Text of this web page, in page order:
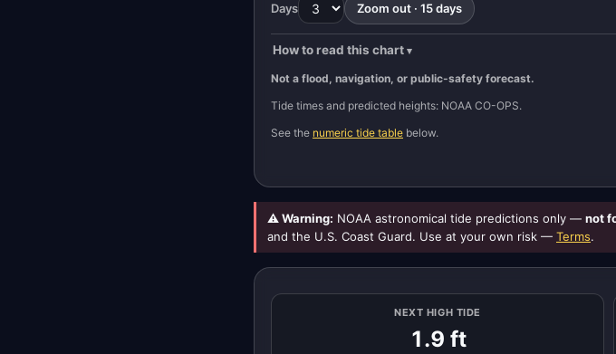
Days Zoom out · 15 days
How to read this chart
Not a flood, navigation, or public-safety forecast.
Tide times and predicted heights: NOAA CO-OPS.
See the numeric tide table below.
⚠ Warning: NOAA astronomical tide predictions only — not
and the U.S. Coast Guard. Use at your own risk — Terms.
NEXT HIGH TIDE
1.9 ft